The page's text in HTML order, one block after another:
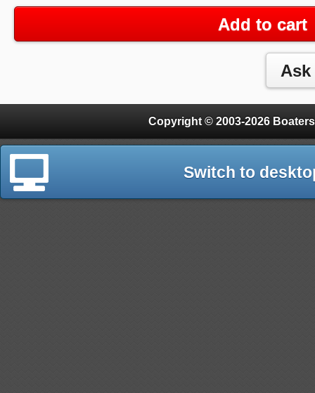
Add to cart
Copyright © 2003-2026
Switch to